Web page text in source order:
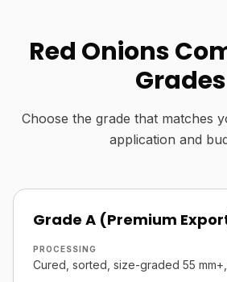
Red Onions
Grades
Choose the grade that matches
application and
Grade A (Premium
PROCESSING
Cured, sorted, size-graded 55